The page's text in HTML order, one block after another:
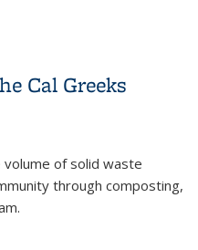
Cal Greeks
of solid waste
through composting,